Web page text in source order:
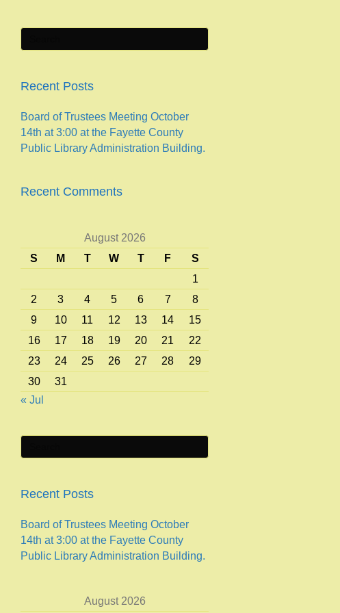
Recent Posts
Board of Trustees Meeting October
14th at 3:00 at the Fayette County
Public Library Administration Building.
Recent Comments
August 2026
S
M T W T F
S
1
2
3 4 5 6 7
8
9
10 11 12 13 14
15
16
17 18 19 20 21
22
23
24 25 26 27 28
29
30
31
« Jul
Recent Posts
Board of Trustees Meeting October
14th at 3:00 at the Fayette County
Public Library Administration Building.
August 2026